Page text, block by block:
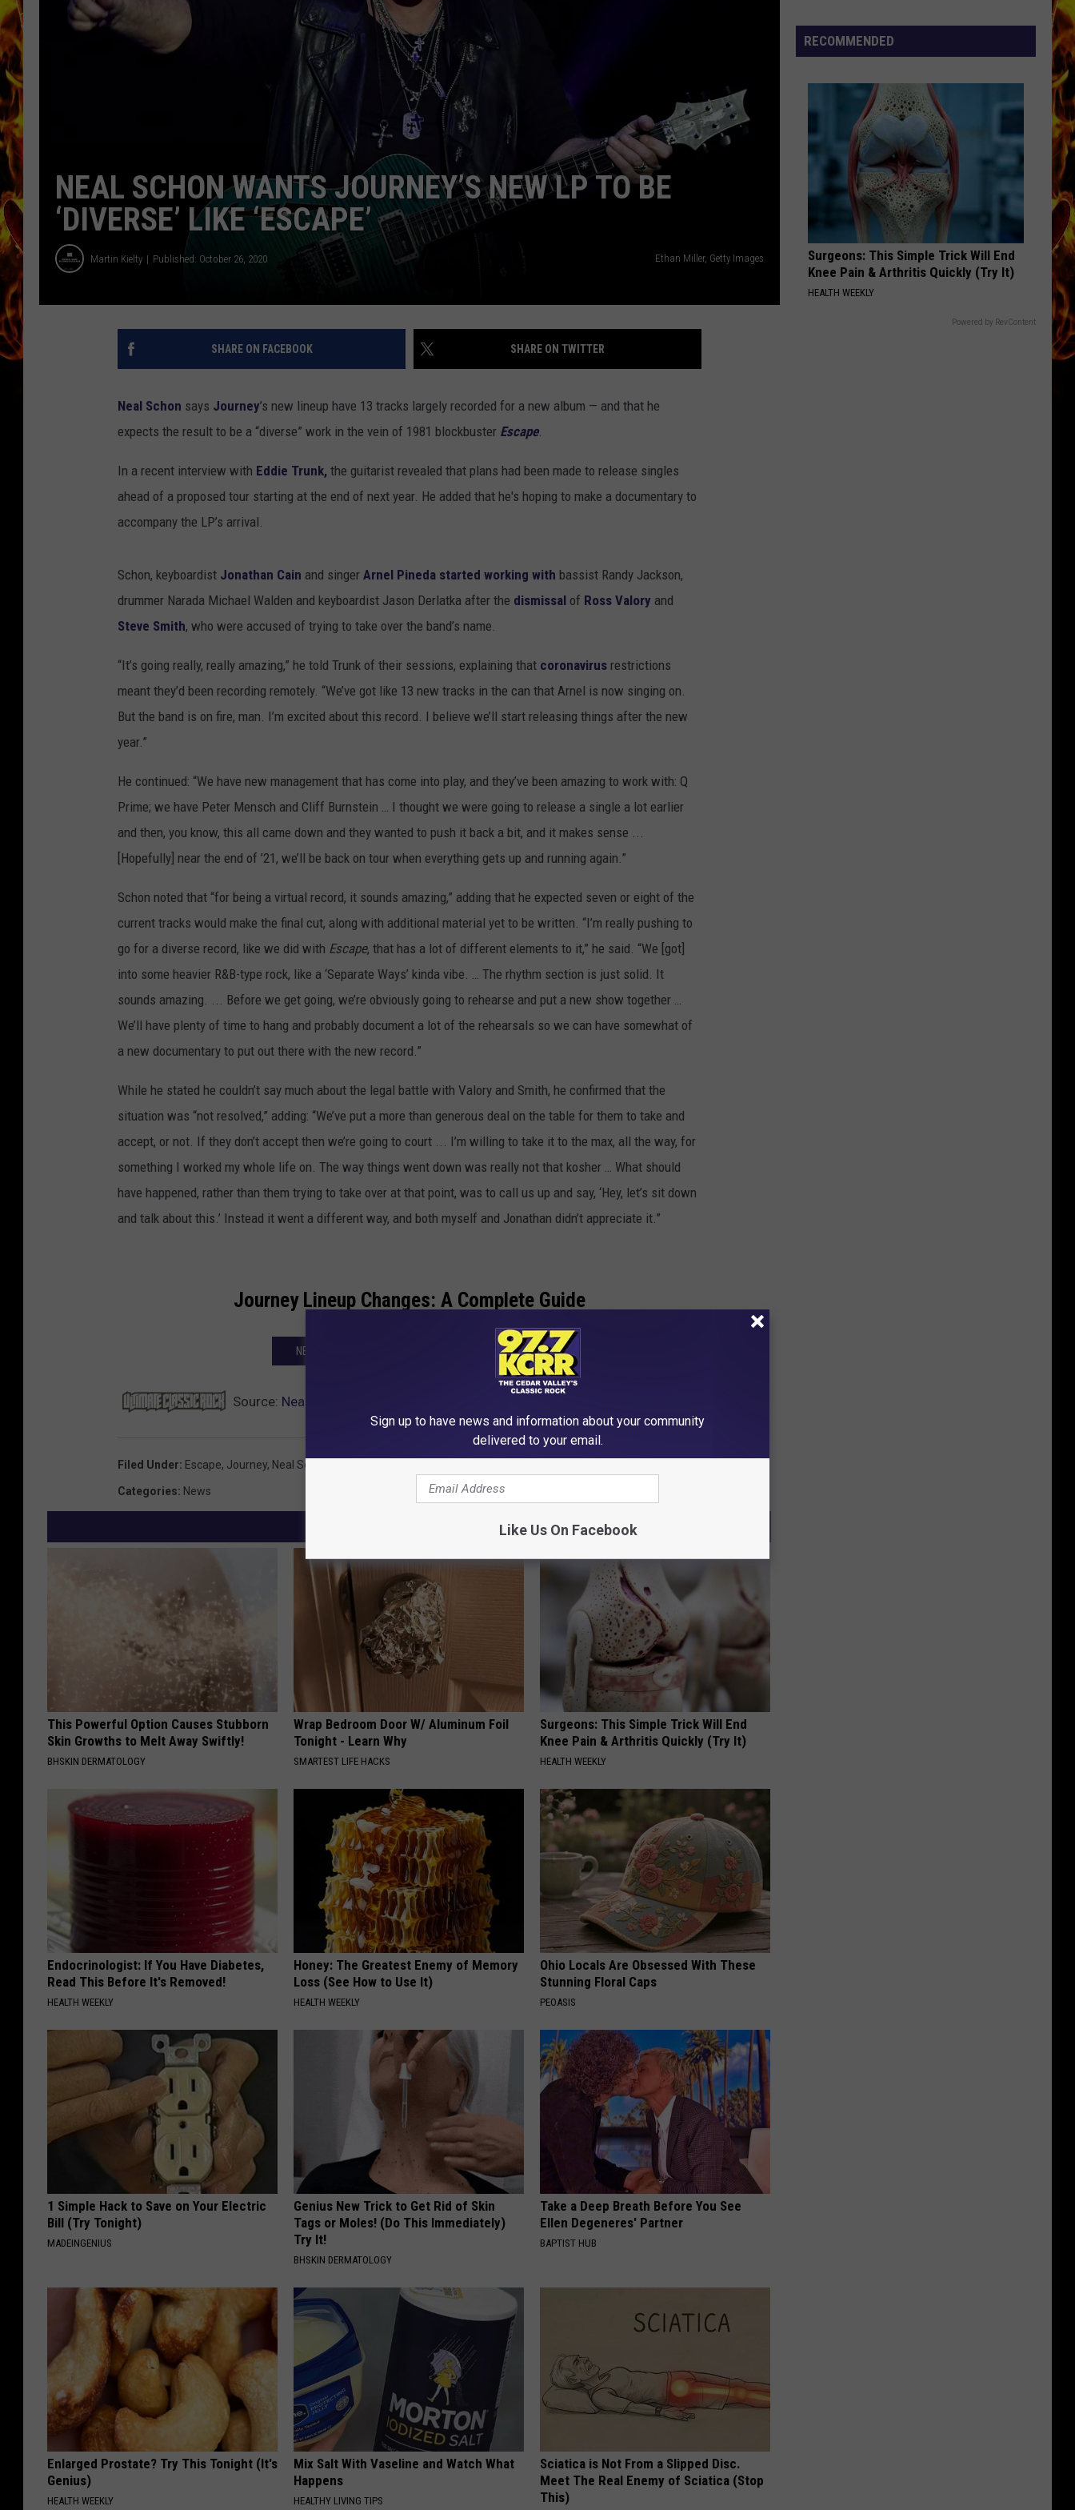
CHRIS SEDENKA
MATT WARDLAW
NEAL SCHON WANTS JOURNEY’S NEW LP TO BE
‘DIVERSE’ LIKE ‘ESCAPE’
Martin Kielty Published: October 26, 2020 Ethan Miller, Getty Images
SHARE ON FACEBOOK SHARE ON TWITTER
Neal Schon says Journey’s new lineup have 13 tracks largely recorded for a new album — and that he
expects the result to be a “diverse” work in the vein of 1981 blockbuster Escape.
In a recent interview with Eddie Trunk, the guitarist revealed that plans had been made to release singles
ahead of a proposed tour starting at the end of next year. He added that he's hoping to make a documentary to
accompany the LP’s arrival.
Schon, keyboardist Jonathan Cain and singer Arnel Pineda started working with bassist Randy Jackson,
drummer Narada Michael Walden and keyboardist Jason Derlatka after the dismissal of Ross Valory and
Steve Smith, who were accused of trying to take over the band’s name.
“It’s going really, really amazing,” he told Trunk of their sessions, explaining that coronavirus restrictions
meant they’d been recording remotely. “We’ve got like 13 new tracks in the can that Arnel is now singing on.
But the band is on fire, man. I’m excited about this record. I believe we’ll start releasing things after the new
year.”
He continued: “We have new management that has come into play, and they’ve been amazing to work with: Q
Prime; we have Peter Mensch and Cliff Burnstein … I thought we were going to release a single a lot earlier
and then, you know, this all came down and they wanted to push it back a bit, and it makes sense ...
[Hopefully] near the end of ’21, we’ll be back on tour when everything gets up and running again.”
Schon noted that “for being a virtual record, it sounds amazing,” adding that he expected seven or eight of the
current tracks would make the final cut, along with additional material yet to be written. “I’m really pushing to
go for a diverse record, like we did with Escape, that has a lot of different elements to it,” he said. “We [got]
into some heavier R&B-type rock, like a ‘Separate Ways’ kinda vibe. … The rhythm section is just solid. It
sounds amazing. ... Before we get going, we’re obviously going to rehearse and put a new show together …
We’ll have plenty of time to hang and probably document a lot of the rehearsals so we can have somewhat of
a new documentary to put out there with the new record.”
While he stated he couldn’t say much about the legal battle with Valory and Smith, he confirmed that the
situation was “not resolved,” adding: “We’ve put a more than generous deal on the table for them to take and
accept, or not. If they don’t accept then we’re going to court ... I’m willing to take it to the max, all the way, for
something I worked my whole life on. The way things went down was really not that kosher … What should
have happened, rather than them trying to take over at that point, was to call us up and say, ‘Hey, let’s sit down
and talk about this.’ Instead it went a different way, and both myself and Jonathan didn’t appreciate it.”
Journey Lineup Changes: A Complete Guide
NEXT: JOURNEY ALBUMS RANKED WORST TO BEST
Source: Neal Schon Wants Journey’s New LP to Be ‘Diverse’ Like ‘Escape’
Filed Under: Escape, Journey, Neal Schon
Categories: News
This Powerful Option Causes Stubborn
Skin Growths to Melt Away Swiftly!
BHSKIN DERMATOLOGY
Wrap Bedroom Door W/ Aluminum Foil
Tonight - Learn Why
SMARTEST LIFE HACKS
Surgeons: This Simple Trick Will End
Knee Pain & Arthritis Quickly (Try It)
HEALTH WEEKLY
Endocrinologist: If You Have Diabetes,
Read This Before It's Removed!
HEALTH WEEKLY
Honey: The Greatest Enemy of Memory
Loss (See How to Use It)
HEALTH WEEKLY
Ohio Locals Are Obsessed With These
Stunning Floral Caps
PEOASIS
1 Simple Hack to Save on Your Electric
Bill (Try Tonight)
MADEINGENIUS
Genius New Trick to Get Rid of Skin
Tags or Moles! (Do This Immediately)
Try It!
BHSKIN DERMATOLOGY
Take a Deep Breath Before You See
Ellen Degeneres' Partner
BAPTIST HUB
Enlarged Prostate? Try This Tonight (It's
Genius)
HEALTH WEEKLY
Mix Salt With Vaseline and Watch What
Happens
HEALTHY LIVING TIPS
Sciatica is Not From a Slipped Disc.
Meet The Real Enemy of Sciatica (Stop
This)
Rapids
Restaurants
RECOMMENDED
Surgeons: This Simple Trick Will End
Knee Pain & Arthritis Quickly (Try It)
HEALTH WEEKLY
Powered by RevContent
Sign up to have news and information about your community
delivered to your email.
Like Us On Facebook